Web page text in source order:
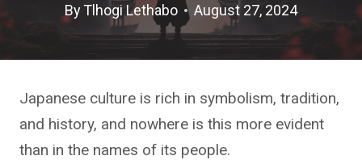
ByTlhogi Lethabo August 27, 2024
Japanese culture is rich in symbolism, tradition,
and history, and nowhere is this more evident
than in the names of its people.